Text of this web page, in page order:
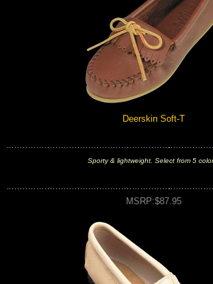
Deerskin Soft-T
Sporty & lightweight. Select from 5
MSRP:$87.95